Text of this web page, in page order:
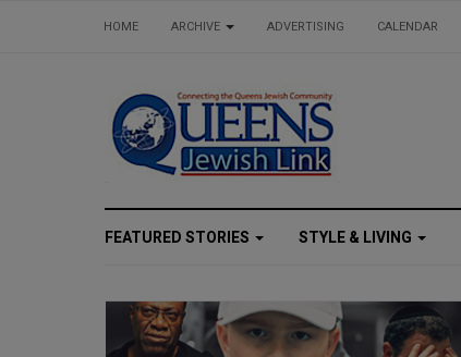
HOME ARCHIVE ADVERTISING CALENDAR
FEATURED STORIES STYLE & LIVING